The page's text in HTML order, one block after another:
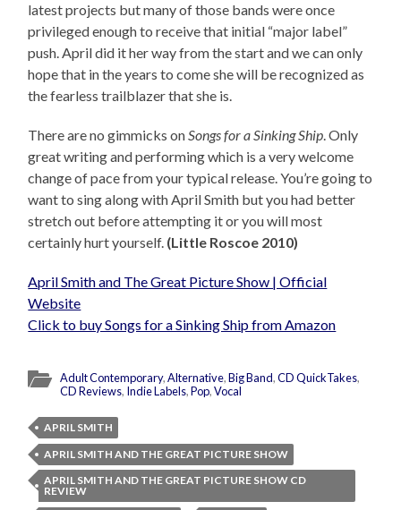
latest projects but many of those bands were once
privileged enough to receive that initial “major label”
push. April did it her way from the start and we can only
hope that in the years to come she will be recognized as
the fearless trailblazer that she is.
There are no gimmicks onSongs for a Sinking Ship. Only
great writing and performing which is a very welcome
change of pace from your typical release. You’re going to
want to sing along with April Smith but you had better
stretch out before attempting it or you will most
certainly hurt yourself. (Little Roscoe 2010)
April Smith and The Great Picture Show | Official
Website
Click to buy Songs for a Sinking Ship from Amazon
Adult Contemporary,Alternative,Big Band,CD QuickTakes,
CD Reviews, Indie Labels,Pop,Vocal
APRIL SMITH
APRIL SMITH AND THE GREAT PICTURE SHOW
APRIL SMITH AND THE GREAT PICTURE SHOW CD
REVIEW